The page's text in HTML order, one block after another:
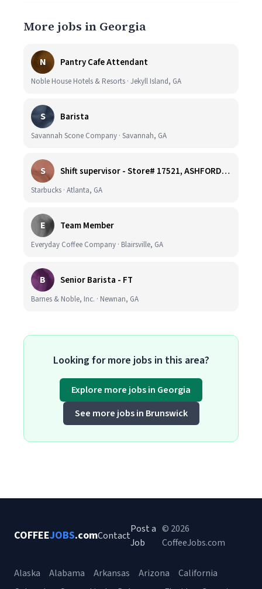
More jobs in Georgia
N Pantry Cafe Attendant
Noble House Hotels & Resorts · Jekyll Island, GA
S Barista
Savannah Scone Company · Savannah, GA
S Shift supervisor - Store# 17521, ASHFORD DUNWOODY & RAVINIA AVE NORTH
Starbucks · Atlanta, GA
E Team Member
Everyday Coffee Company · Blairsville, GA
B Senior Barista - FT
Barnes & Noble, Inc. · Newnan, GA
Looking for more jobs in this area?
Explore more jobs in Georgia
See more jobs in Brunswick
COFFEEJOBS.comContact
Post a
Job
© 2026
CoffeeJobs.com
Alaska Alabama Arkansas Arizona
California